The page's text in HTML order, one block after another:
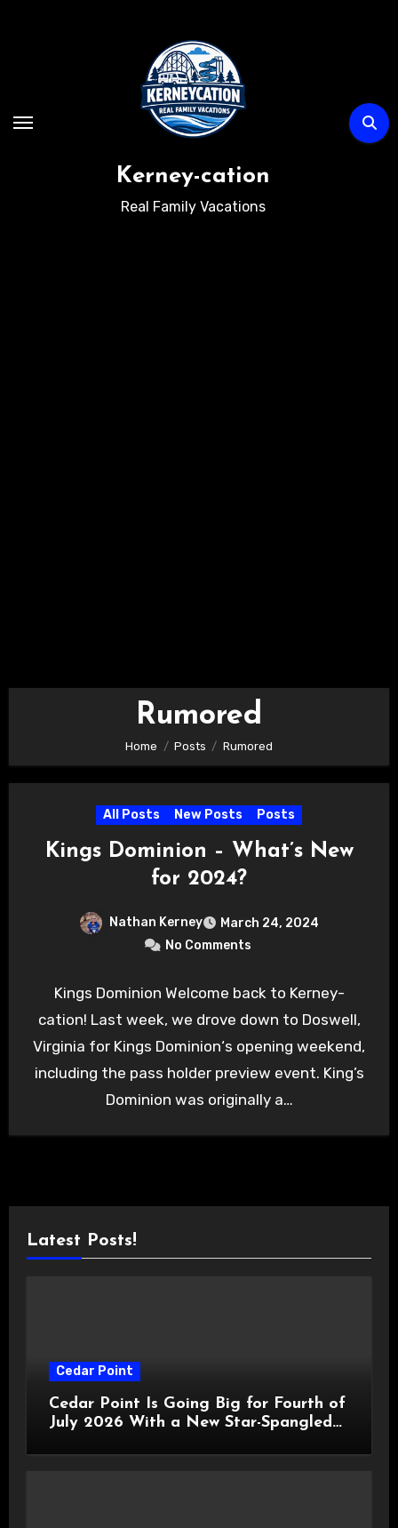
Kerney-cation
Real Family Vacations
Rumored
Home Posts Rumored
All Posts New Posts Posts
Kings Dominion – What’s New
for 2024?
Nathan Kerney
March 24, 2024
No Comments
Kings Dominion Welcome back to Kerney-
cation! Last week, we drove down to Doswell,
Virginia for Kings Dominion‘s opening weekend,
including the pass holder preview event. King’s
Dominion was originally a…
Latest Posts!
Cedar Point
Cedar Point Is Going Big for Fourth of
July 2026 With a New Star-Spangled